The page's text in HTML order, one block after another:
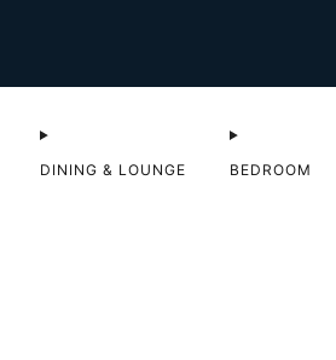
DINING & LOUNGE BEDROOM